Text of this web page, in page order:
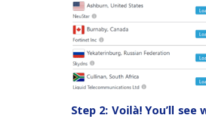
Step 2: Voilà! You’ll